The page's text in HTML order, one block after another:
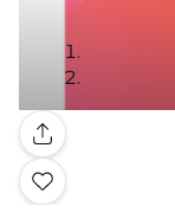
Gallery